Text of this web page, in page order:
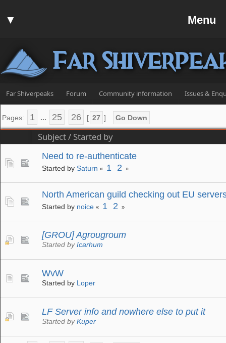
Help
▼
Login
Discord
Menu
▼
Far
Far Shiverpeaks Forum Community information Issues &
Pages: 1 ... 25 26 [ 27 ] Go Down
Subject/ Started by
Need to re-authenticate
Started by Saturn « 1 2 »
North American guild checking out EU
Started by noice « 1 2 »
[GROU] Agrougroum
Started by Icarhum
WvW
Started by Loper
LF Server info and nowhere else to put it
Started by Kuper